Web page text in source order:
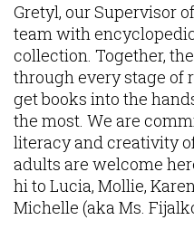
Gretyl, our Supervisor
team with
collection. Together,
through every stage of
get books into the
the most. We are
literacy and creativity
adults are welcome
hi to Lucia, Mollie,
Michelle (aka Ms.